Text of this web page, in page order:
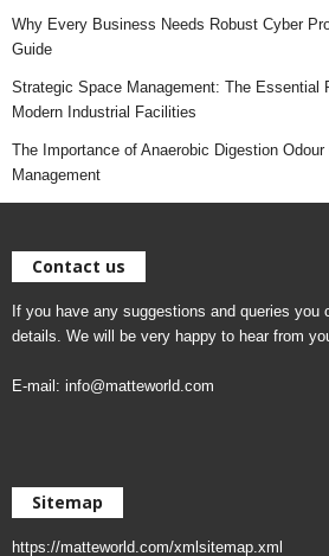
Why Every Business Needs Robust Cyber
Guide
Strategic Space Management: The Essential
Modern Industrial Facilities
The Importance of Anaerobic Digestion
Management
Contact us
If you have any suggestions and queries you
details. We will be very happy to hear from
E-mail: info@matteworld.com
Sitemap
https://matteworld.com/xmlsitemap.xml